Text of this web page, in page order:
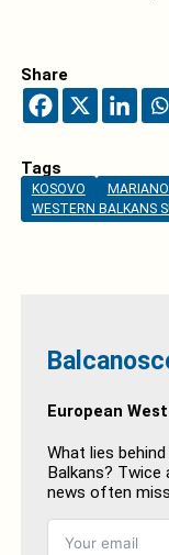
Share
Tags
KOSOVO
WESTERN BALKANS
European
What lies
Balkans? Twice
news often